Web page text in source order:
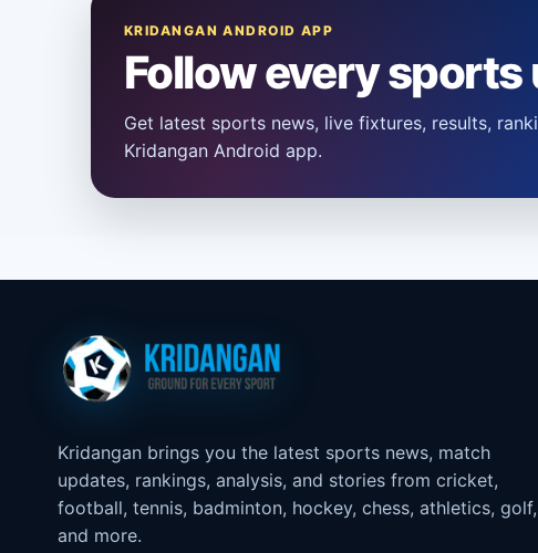
KRIDANGAN ANDROID APP
Follow every
Get latest sports news, live fixtures, results,
Kridangan Android app.
Kridangan brings you the latest sports news, match
updates, rankings, analysis, and stories from cricket,
football, tennis, badminton, hockey, chess, athletics, golf,
and more.